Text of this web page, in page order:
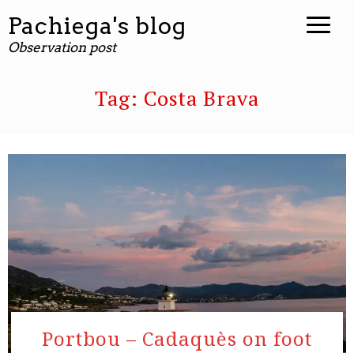
Pachiega's blog
Observation post
Tag: Costa Brava
Portbou – Cadaquès on foot